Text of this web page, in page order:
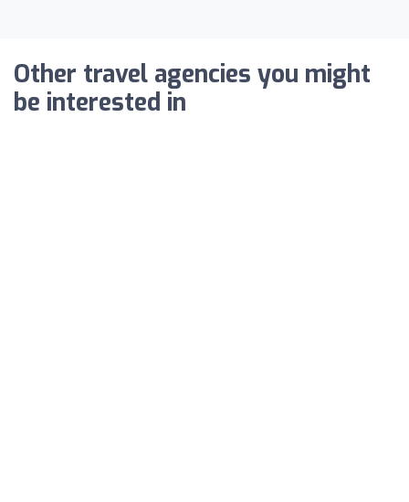
Other travel agencies you might
be interested in